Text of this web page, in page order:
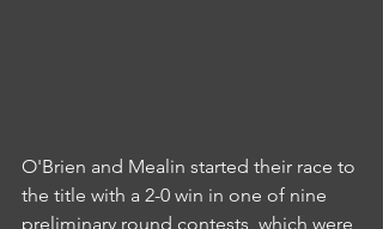
O'Brien and Mealin started their race to
the title with a 2-0 win in one of nine
preliminary round contests, which were